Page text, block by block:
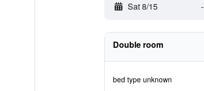
Sat 8/15 -
Double room
bed type unknown